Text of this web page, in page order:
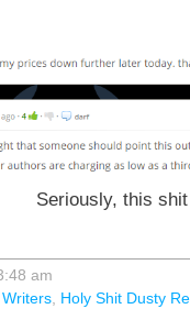
Seriously, this
am
, Holy Shit Dusty